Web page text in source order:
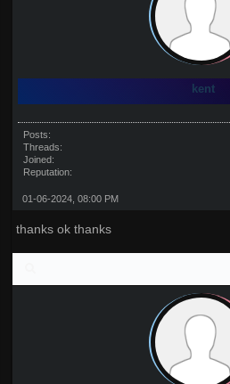
kent
Posts:
Threads:
Joined:
Reputation:
01-06-2024, 08:00 PM
thanks ok thanks